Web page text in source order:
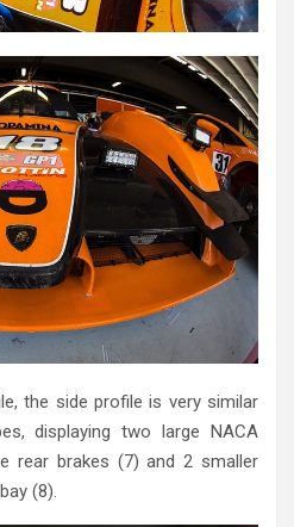
the side profile is very similar
displaying two large NACA
rear brakes (7) and 2 smaller
(8).